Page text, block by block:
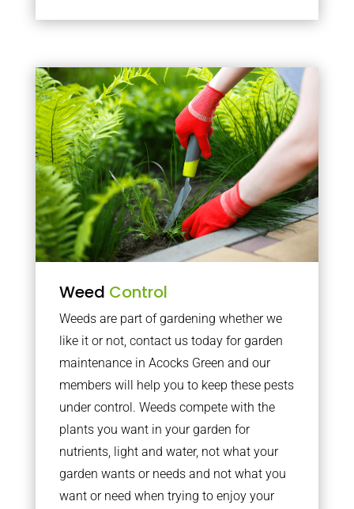
Weed Control
Weeds are part of gardening whether we
like it or not, contact us today for garden
maintenance in Acocks Green and our
members will help you to keep these pests
under control. Weeds compete with the
plants you want in your garden for
nutrients, light and water, not what your
garden wants or needs and not what you
want or need when trying to enjoy your